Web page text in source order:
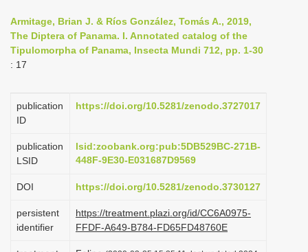
v
i
t
o
n
Armitage, Brian J. & Ríos González, Tomás A., 2019,
The Diptera of Panama. I. Annotated catalog of the
Tipulomorpha of Panama, Insecta Mundi 712, pp. 1-30
: 17
publication
ID
https://doi.org/10.5281/zenodo.3727017
publication
LSID
lsid:zoobank.org:pub:5DB529BC-271B-
448F-9E30-E031687D9569
DOI https://doi.org/10.5281/zenodo.3730127
persistent
identifier
https://treatment.plazi.org/id/CC6A0975-
FFDF-A649-B784-FD65FD48760E